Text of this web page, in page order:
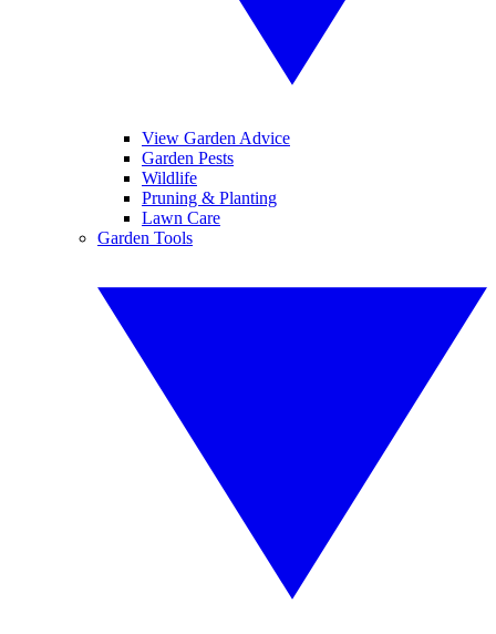
View Garden Advice
Garden Pests
Wildlife
Pruning & Planting
Lawn Care
Garden Tools